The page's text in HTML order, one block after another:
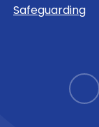
Safeguarding